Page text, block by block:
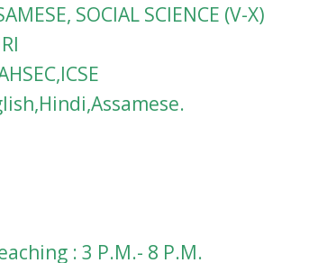
SOCIAL SCIENCE (V-X)
: 3 P.M.- 8 P.M.